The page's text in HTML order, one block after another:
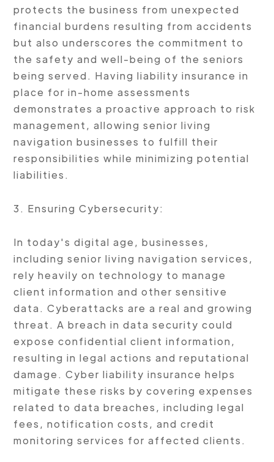
protects the business from unexpected
financial burdens resulting from accidents
but also underscores the commitment to
the safety and well-being of the seniors
being served. Having liability insurance in
place for in-home assessments
demonstrates a proactive approach to risk
management, allowing senior living
navigation businesses to fulfill their
responsibilities while minimizing potential
liabilities.
3. Ensuring Cybersecurity:
In today's digital age, businesses,
including senior living navigation services,
rely heavily on technology to manage
client information and other sensitive
data. Cyberattacks are a real and growing
threat. A breach in data security could
expose confidential client information,
resulting in legal actions and reputational
damage. Cyber liability insurance helps
mitigate these risks by covering expenses
related to data breaches, including legal
fees, notification costs, and credit
monitoring services for affected clients.